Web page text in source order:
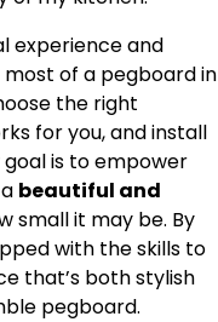
experience and
of a pegboard in
the right
for you, and install
is to empower
beautiful and
small it may be. By
with the skills to
that’s both stylish
pegboard.